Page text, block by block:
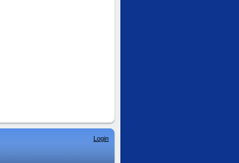
Login